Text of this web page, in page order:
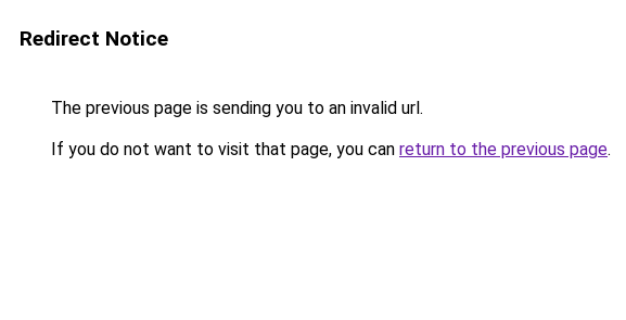
Redirect Notice
The previous page is sending you to an invalid url.
If you do not want to visit that page, you can return to the previous page.